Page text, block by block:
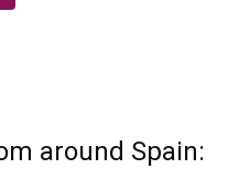
around Spain: